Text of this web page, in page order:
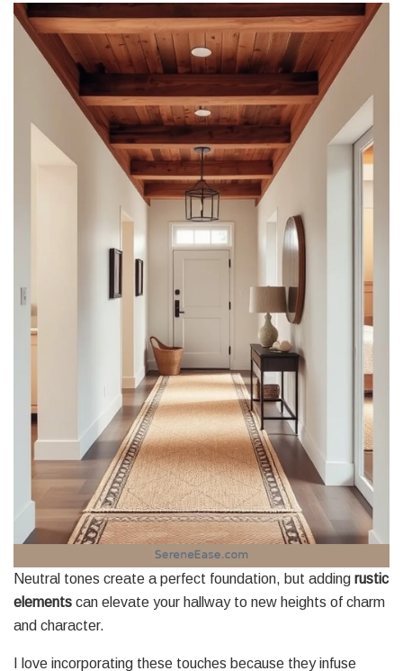
Neutral tones create a perfect foundation, but adding rustic
elements can elevate your hallway to new heights of charm
and character.
I love incorporating these touches because they infuse